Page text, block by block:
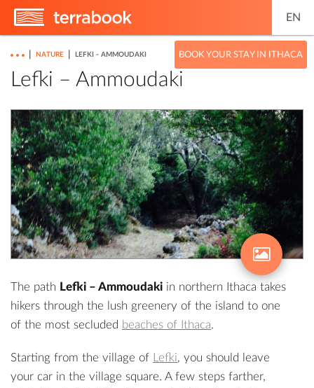
EN
BOOK YOUR STAY IN ITHACA
NATURE LEFKI – AMMOUDAKI
Lefki – Ammoudaki
The path Lefki – Ammoudaki in northern Ithaca takes
hikers through the lush greenery of the island to one
of the most secluded beaches of Ithaca.
Starting from the village of Lefki, you should leave
your car in the village square. A few steps farther,